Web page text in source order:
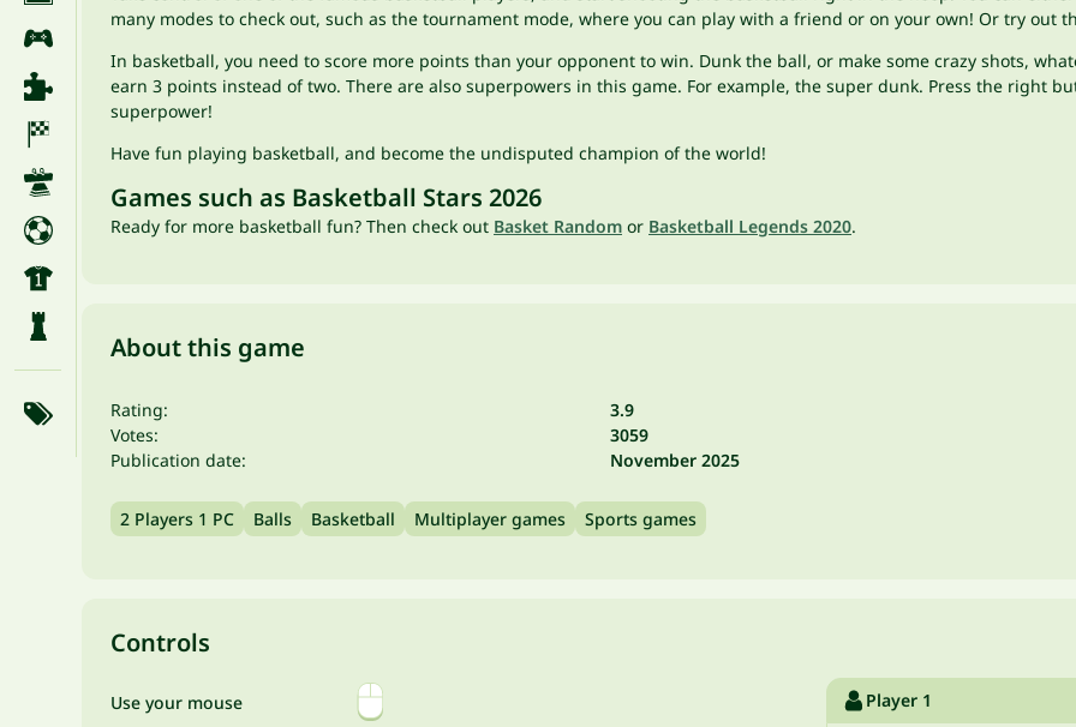
many modes to check out, such as the tournament mode, where you can play with a friend or on your own! Or try out
In basketball, you need to score more points than your opponent to win. Dunk the ball, or make some crazy shots,
earn 3 points instead of two. There are also superpowers in this game. For example, the super dunk. Press the right
superpower!
Have fun playing basketball, and become the undisputed champion of the world!
Games such as Basketball Stars 2026
Ready for more basketball fun? Then check out Basket Random or Basketball Legends 2020.
About this game
Rating:
3.9
Votes:
3059
Publication date:
November 2025
2 Players 1 PC Balls Basketball Multiplayer games Sports games
Controls
Use your mouse Player 1